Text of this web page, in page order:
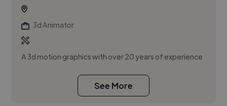
3d Animator
A 3d motion graphics with over 20 years of experience
See More